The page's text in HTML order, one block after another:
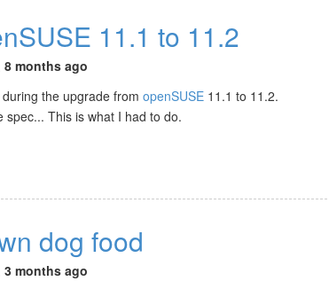
11.1 to 11.2
8 months ago
the upgrade from openSUSE 11.1 to 11.2.
spec... This is what I had to do.
dog food
3 months ago